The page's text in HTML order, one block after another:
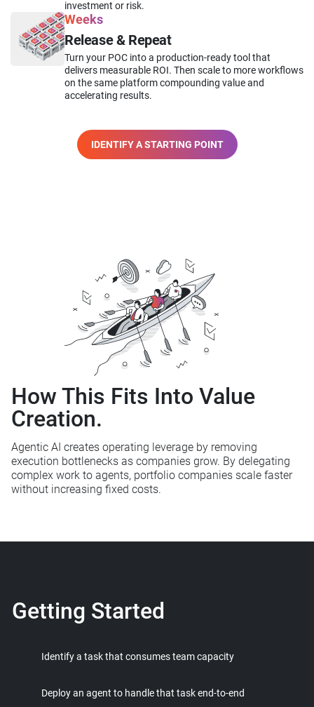
investment or risk.
Weeks
Release & Repeat
Turn your POC into a production-ready tool that
delivers measurable ROI. Then scale to more workflows
on the same platform compounding value and
accelerating results.
IDENTIFY A STARTING POINT
How This Fits Into Value
Creation.
Agentic AI creates operating leverage by removing
execution bottlenecks as companies grow. By delegating
complex work to agents, portfolio companies scale faster
without increasing fixed costs.
Getting Started
Identify a task that consumes team capacity
Deploy an agent to handle that task end-to-end